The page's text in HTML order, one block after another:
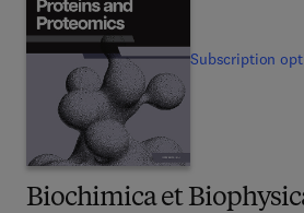
Biochimica et
Subscription